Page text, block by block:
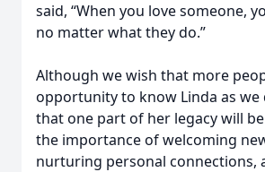
said, “When you love someone,
no matter what they do.”
Although we wish that more
opportunity to know Linda as we
that one part of her legacy will
the importance of welcoming
nurturing personal connections,